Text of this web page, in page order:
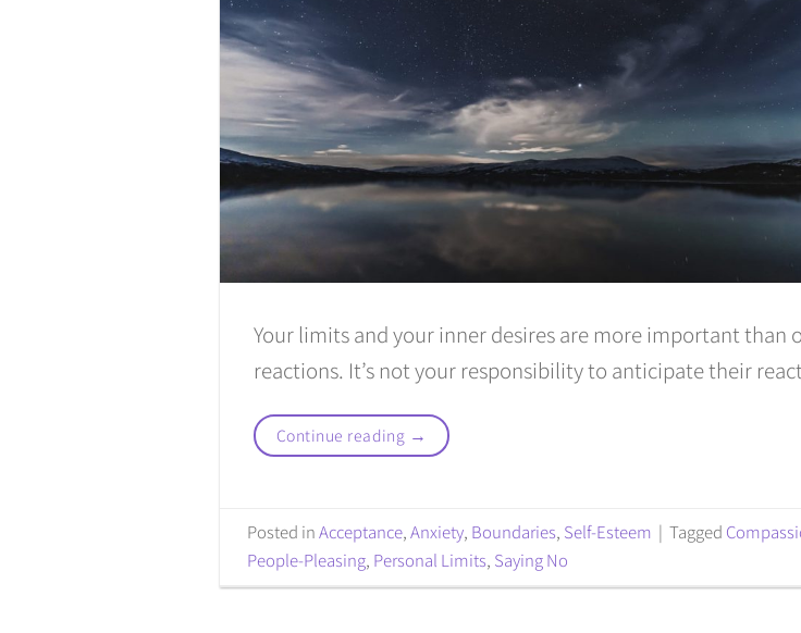
Your limits and your inner desires are more important than
reactions. It’s not your responsibility to anticipate their
Continue reading →
Posted inAcceptance,Anxiety, Boundaries, Self-Esteem | Tagged
People-Pleasing, Personal Limits, Saying No